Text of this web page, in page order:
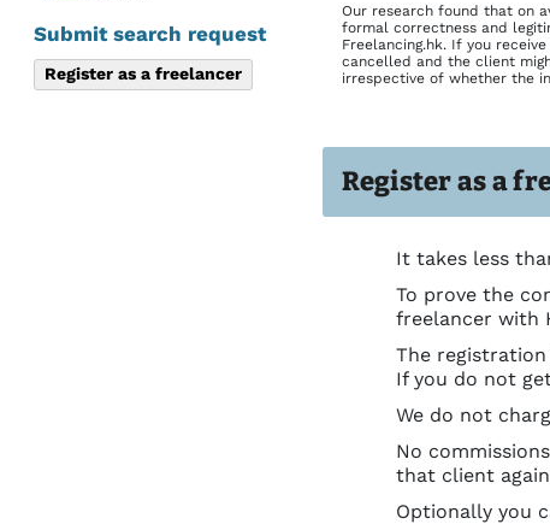
Submit search request
Register as a freelancer
Our research found that on
formal correctness and
Freelancing.hk. If you
cancelled and the client
irrespective of whether the
Register as a
It takes less
To prove the
freelancer with
The
If you do not
We do not
No
that client
Optionally you